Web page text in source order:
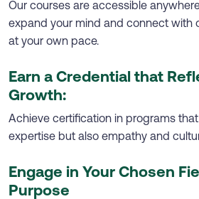
Our courses are accessible
expand your mind and connect with
at your own pace.
Earn a Credential that
Growth:
Achieve certification in programs
expertise but also empathy and
Engage in Your Chosen
Purpose